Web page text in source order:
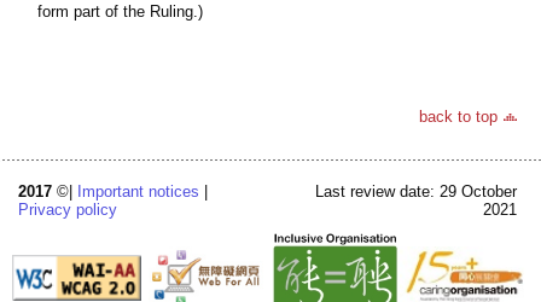
form part of the Ruling.)
back to top
2017 ©| Important notices
Privacy policy
Last review date: 29 October
2021